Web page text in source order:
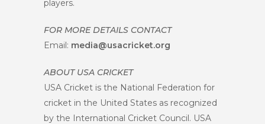
players.
FOR MORE DETAILS CONTACT
Email: media@usacricket.org
ABOUT USA CRICKET
USA Cricket is the National Federation for
cricket in the United States as recognized
by the International Cricket Council. USA